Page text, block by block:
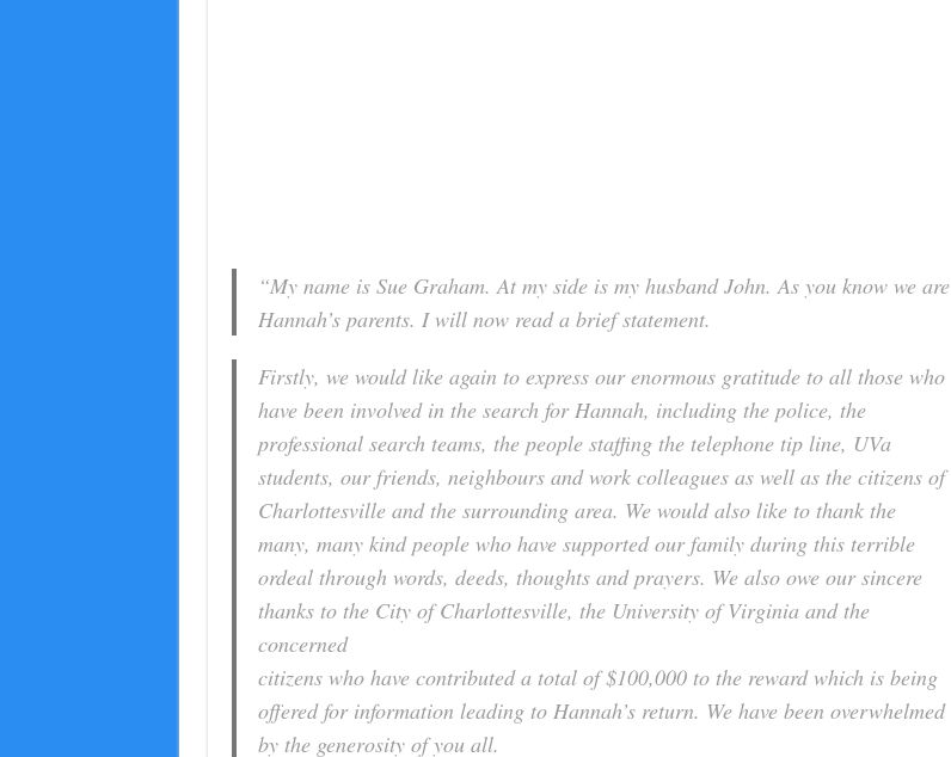
“My name is Sue Graham. At my side is my husband John. As you know we are
Hannah’s parents. I will now read a brief statement.
Firstly, we would like again to express our enormous gratitude to all those who
have been involved in the search for Hannah, including the police, the
professional search teams, the people staffing the telephone tip line, UVa
students, our friends, neighbours and work colleagues as well as the citizens of
Charlottesville and the surrounding area. We would also like to thank the
many, many kind people who have supported our family during this terrible
ordeal through words, deeds, thoughts and prayers. We also owe our sincere
thanks to the City of Charlottesville, the University of Virginia and the
concerned
citizens who have contributed a total of $100,000 to the reward which is being
offered for information leading to Hannah’s return. We have been overwhelmed
by the generosity of you all.